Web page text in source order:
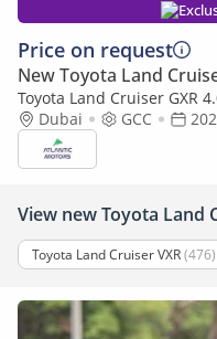
Price on request
New Toyota Land
Toyota Land Cruiser GXR
option | Best Export Price
Dubai GCC
View new Toyota Land
Toyota Land Cruiser VXR(476)